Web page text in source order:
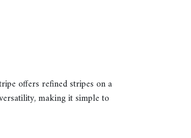
offers refined stripes on a
making it simple to